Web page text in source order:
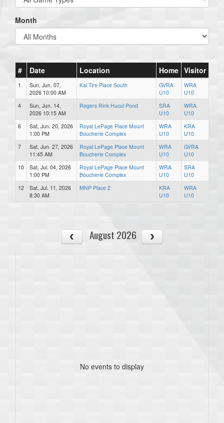
Month
# Date Location Home Visitor
1
Sun, Jun. 07,
2026 10:00 AM
Kal Tire Place South
GVRA
U10
WRA
U10
4
Sun, Jun. 14,
2026 10:15 AM
Rogers Rink Hucul Pond
SRA
U10
WRA
U10
6
Sat, Jun. 20, 2026
1:00 PM
Royal LePage Place Mount
Boucherie Complex
WRA
U10
KRA
U10
7
Sat, Jun. 27, 2026
11:45 AM
Royal LePage Place Mount
Boucherie Complex
WRA
U10
GVRA
U10
10
Sat, Jul. 04, 2026
1:00 PM
Royal LePage Place Mount
Boucherie Complex
WRA
U10
SRA
U10
12
Sat, Jul. 11, 2026
8:30 AM
MNP Place 2
KRA
U10
WRA
U10
August 2026
No events to display